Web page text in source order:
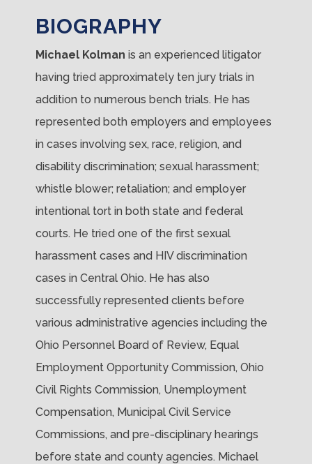
BIOGRAPHY
Michael Kolman is an experienced litigator
having tried approximately ten jury trials in
addition to numerous bench trials. He has
represented both employers and employees
in cases involving sex, race, religion, and
disability discrimination; sexual harassment;
whistle blower; retaliation; and employer
intentional tort in both state and federal
courts. He tried one of the first sexual
harassment cases and HIV discrimination
cases in Central Ohio. He has also
successfully represented clients before
various administrative agencies including the
Ohio Personnel Board of Review, Equal
Employment Opportunity Commission, Ohio
Civil Rights Commission, Unemployment
Compensation, Municipal Civil Service
Commissions, and pre-disciplinary hearings
before state and county agencies. Michael